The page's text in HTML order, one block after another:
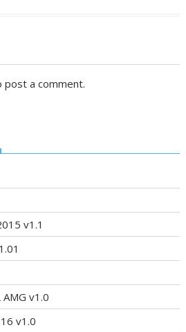
post a comment.
v1.1
v1.0
v1.0